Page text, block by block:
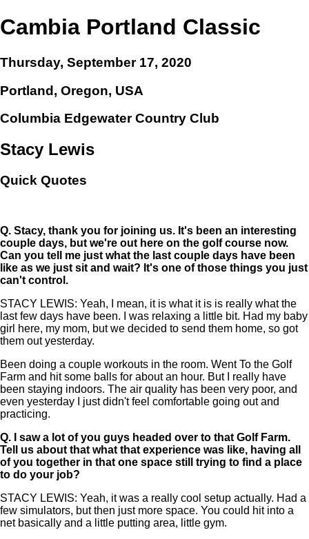
Cambia Portland Classic
Thursday, September 17, 2020
Portland, Oregon, USA
Columbia Edgewater Country Club
Stacy Lewis
Quick Quotes
Q. Stacy, thank you for joining us. It's been an interesting
couple days, but we're out here on the golf course now.
Can you tell me just what the last couple days have been
like as we just sit and wait? It's one of those things you just
can't control.
STACY LEWIS: Yeah, I mean, it is what it is is really what the
last few days have been. I was relaxing a little bit. Had my baby
girl here, my mom, but we decided to send them home, so got
them out yesterday.
Been doing a couple workouts in the room. Went To the Golf
Farm and hit some balls for about an hour. But I really have
been staying indoors. The air quality has been very poor, and
even yesterday I just didn't feel comfortable going out and
practicing.
Q.
I saw a lot of you guys headed over to that Golf Farm.
Tell us about that what that experience was like, having all
of you together in that one space still trying to find a place
to do your job?
STACY LEWIS: Yeah, it was a really cool setup actually. Had a
few simulators, but then just more space. You could hit into a
net basically and a little putting area, little gym.